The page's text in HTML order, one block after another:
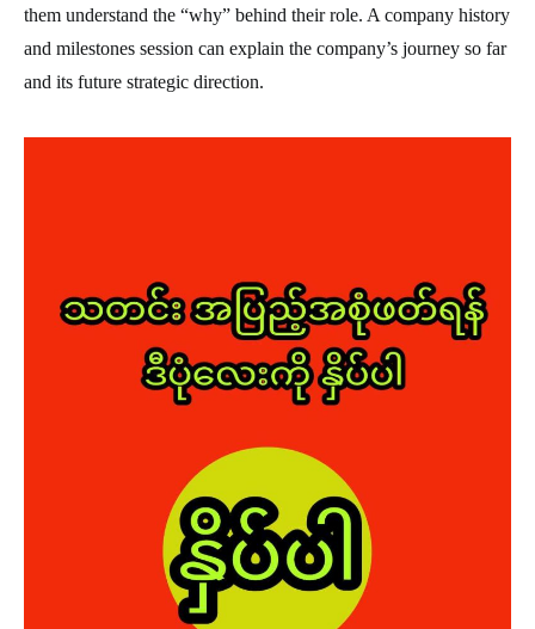
them understand the “why” behind their role. A company history
and milestones session can explain the company’s journey so far
and its future strategic direction.